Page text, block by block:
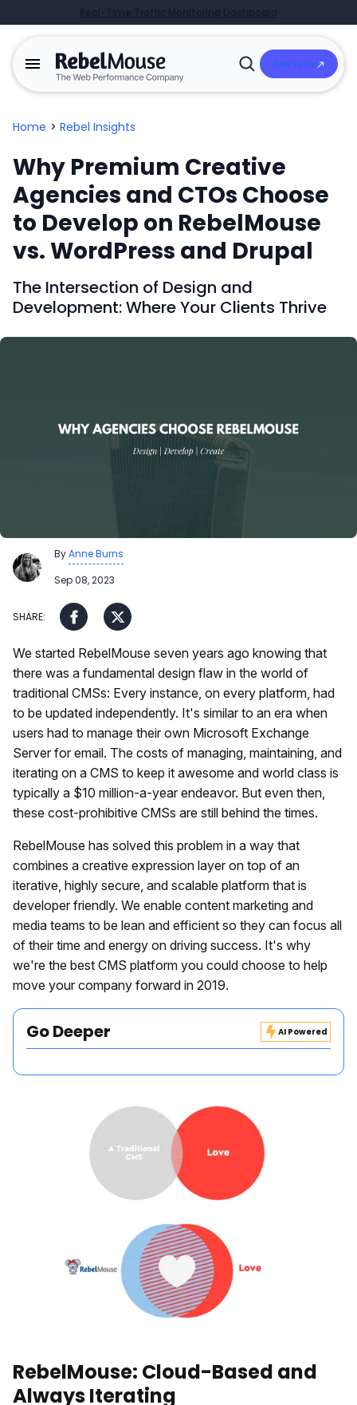
Open
Talk to Us
Home > Rebel Insights
Why Premium Creative
Agencies and CTOs Choose
to Develop on RebelMouse
vs. WordPress and Drupal
The Intersection of Design and
Development: Where Your Clients Thrive
ByAnne Burns
Sep 08, 2023
We started RebelMouse seven years ago knowing that
there was a fundamental design flaw in the world of
traditional CMSs: Every instance, on every platform, had
to be updated independently. It's similar to an era when
users had to manage their own Microsoft Exchange
Server for email. The costs of managing, maintaining, and
iterating on a CMS to keep it awesome and world class is
typically a $10 million-a-year endeavor. But even then,
these cost-prohibitive CMSs are still behind the times.
RebelMouse has solved this problem in a way that
combines a creative expression layer on top of an
iterative, highly secure, and scalable platform that is
developer friendly. We enable content marketing and
media teams to be lean and efficient so they can focus all
of their time and energy on driving success. It's why
we're the best CMS platform you could choose to help
move your company forward in 2019.
Go Deeper AI Powered
RebelMouse: Cloud-Based and
Always Iterating